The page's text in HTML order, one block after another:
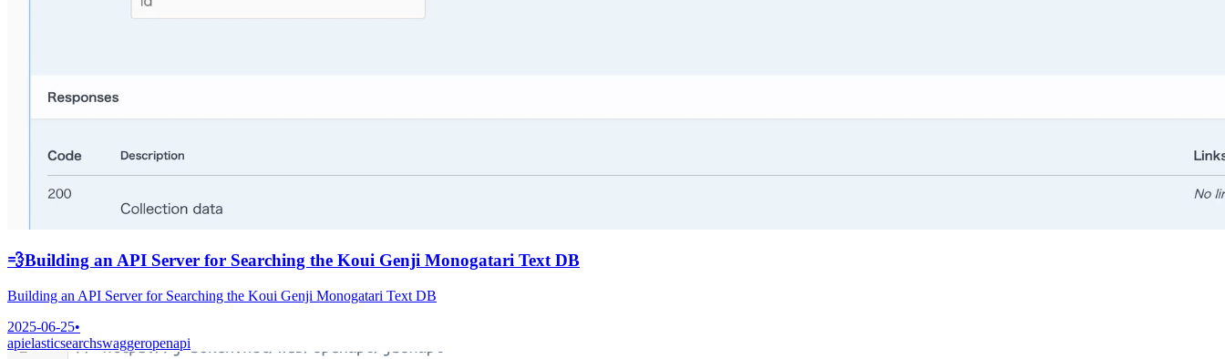
💨Building an API Server for Searching the Koui Genji Monogatari Text DB
Building an API Server for Searching the Koui Genji Monogatari Text DB
2025-06-25•
apielasticsearchswaggeropenapi